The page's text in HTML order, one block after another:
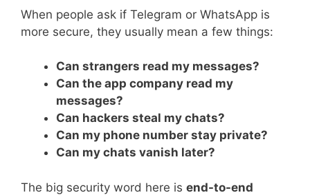
When people ask if Telegram or WhatsApp is
more secure, they usually mean a few things:
Can strangers read my messages?
Can the app company read my
messages?
Can hackers steal my chats?
Can my phone number stay private?
Can my chats vanish later?
The big security word here is end-to-end